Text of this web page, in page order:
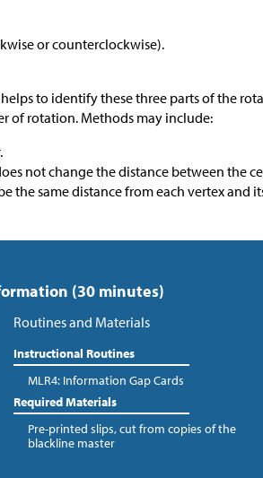
or counterclockwise).
to identify these three parts of the
of rotation. Methods may include:
not change the distance between the
the same distance from each vertex and
(30 minutes)
Routines and Materials
Instructional Routines
MLR4: Information Gap Cards
Required Materials
Pre-printed slips, cut from copies of the
blackline master